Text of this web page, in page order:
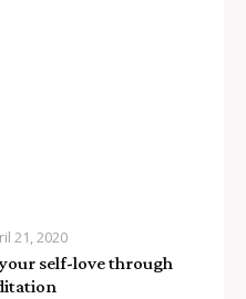
21, 2020
self-love through